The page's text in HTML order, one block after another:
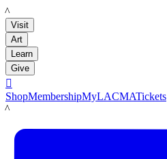
LACMA
Visit
Art
Learn
Give

ShopMembershipMyLACMATickets
LACMA